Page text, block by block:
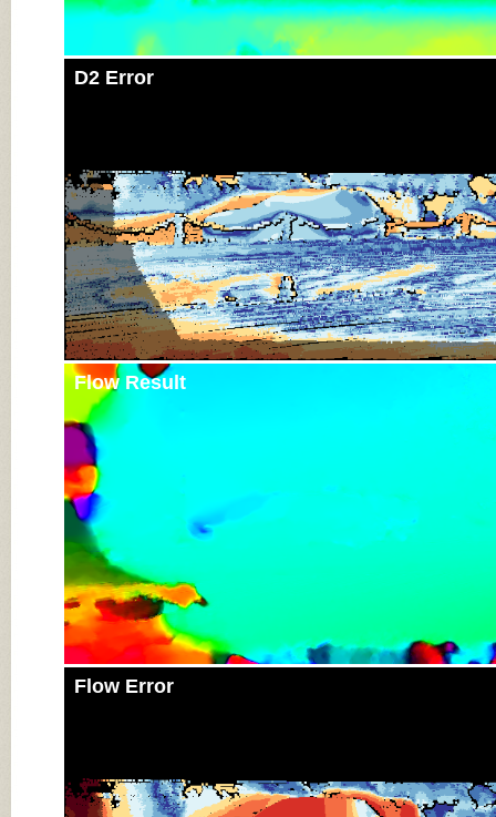
D2 Error
Flow Result
Flow Error